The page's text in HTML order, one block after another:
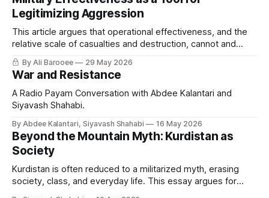
world."
Legitimizing Aggression
This article argues that operational effectiveness, and the
relative scale of casualties and destruction, cannot and
should not serve as a moral or legal standard for judging the
legitimacy of military intervention aimed at changing a
government.
By Ali Barooee 29 May 2026
War and Resistance
A Radio Payam Conversation with Abdee Kalantari and
Siyavash Shahabi.
By Abdee Kalantari, Siyavash Shahabi 16 May 2026
Beyond the Mountain Myth: Kurdistan as
Society
Kurdistan is often reduced to a militarized myth, erasing
society, class, and everyday life. This essay argues for